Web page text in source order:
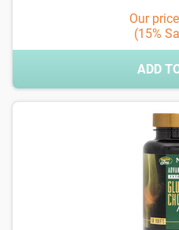
Our
(15%
ADD